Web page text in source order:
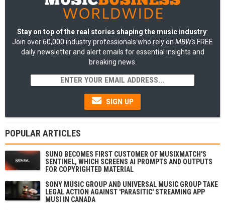
Stay on top of the real stories shaping the music industry:
Join over 60,000 industry professionals who rely on MBW's FREE
daily newsletter and alert emails for essential insights and
breaking news.
SIGN UP
POPULAR ARTICLES
SUNO BECOMES FIRST CUSTOMER OF MUSIXMATCH'S
SENTINEL, WHICH SCREENS AI PROMPTS AND OUTPUTS
FOR COPYRIGHTED MATERIAL
SONY MUSIC GROUP AND UNIVERSAL MUSIC GROUP TAKE
LEGAL ACTION AGAINST 'PARASITIC' STREAMING APP
MUSI IN CANADA